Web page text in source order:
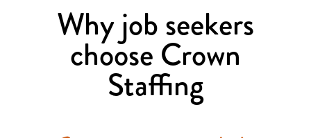
Why job seekers
choose Crown
Staffing